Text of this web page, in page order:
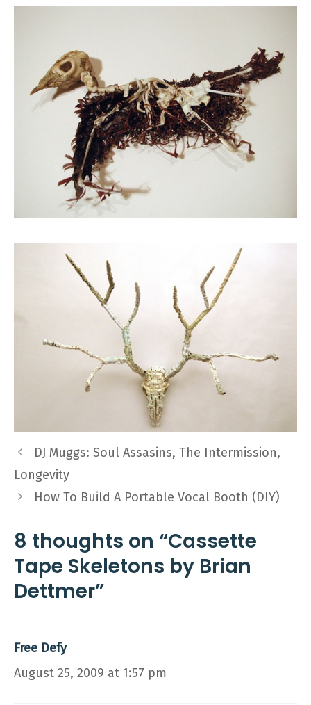
DJ Muggs: Soul Assasins, The Intermission,
Longevity
How To Build A Portable Vocal Booth (DIY)
8 thoughts on “Cassette
Tape Skeletons by Brian
Dettmer”
Free Defy
August 25, 2009 at 1:57 pm